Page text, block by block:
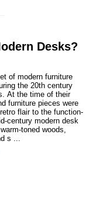
Desks?
of modern furniture
the 20th century
At the time of their
furniture pieces were
flair to the function-
century modern desk
toned woods,
s ...